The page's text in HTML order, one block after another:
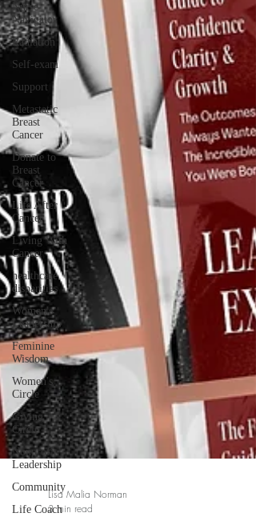
Nurse
Navigator
Radiation
Self-exam
Support
Metastatic
Breast
Cancer
Donate to
Breast
Cancer
Life After
Cancer
Living With
Cancer
healthcare
disparities
Women's
Leadership
Feminine
Wisdom
Women's
Circle
Giving
Circle
Nonprofit
Leadership
Community
Life Coach